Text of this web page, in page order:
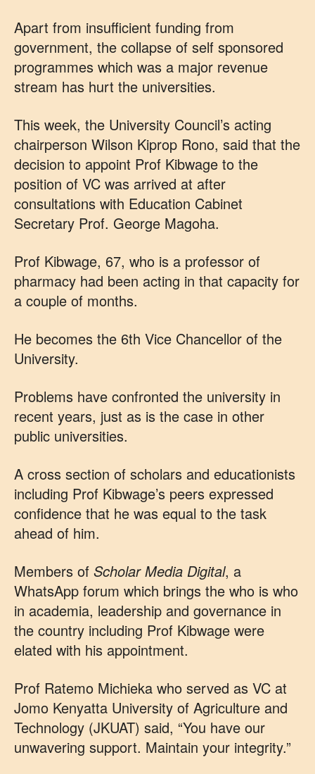
Apart from insufficient funding from
government, the collapse of self sponsored
programmes which was a major revenue
stream has hurt the universities.
This week, the University Council’s acting
chairperson Wilson Kiprop Rono, said that the
decision to appoint Prof Kibwage to the
position of VC was arrived at after
consultations with Education Cabinet
Secretary Prof. George Magoha.
Prof Kibwage, 67, who is a professor of
pharmacy had been acting in that capacity for
a couple of months.
He becomes the 6th Vice Chancellor of the
University.
Problems have confronted the university in
recent years, just as is the case in other
public universities.
A cross section of scholars and educationists
including Prof Kibwage’s peers expressed
confidence that he was equal to the task
ahead of him.
Members of Scholar Media Digital, a
WhatsApp forum which brings the who is who
in academia, leadership and governance in
the country including Prof Kibwage were
elated with his appointment.
Prof Ratemo Michieka who served as VC at
Jomo Kenyatta University of Agriculture and
Technology (JKUAT) said, “You have our
unwavering support. Maintain your integrity.”